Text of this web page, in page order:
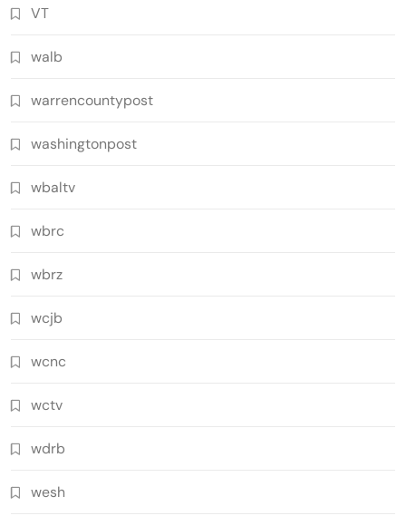
VT
walb
warrencountypost
washingtonpost
wbaltv
wbrc
wbrz
wcjb
wcnc
wctv
wdrb
wesh